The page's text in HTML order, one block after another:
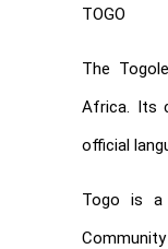
TOGO
The
Africa. Its
official
Togo is a